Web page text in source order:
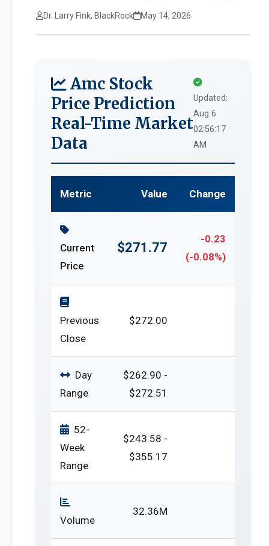
Dr. Larry Fink, BlackRock May 14, 2026
Amc Stock
Price Prediction
Real-Time Market
Data
Updated:
Aug 6
02:56:17
AM
Metric Value Change
Current
Price
$271.77
-0.23
(-0.08%)
Previous
Close
$272.00
Day
Range
$262.90 -
$272.51
52-
Week
Range
$243.58 -
$355.17
Volume
32.36M